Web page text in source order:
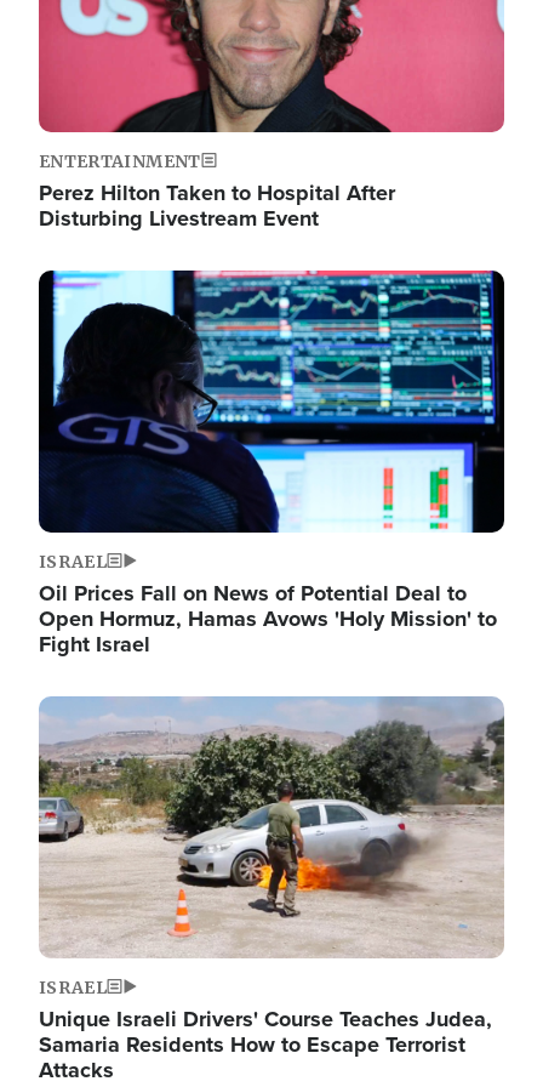
ENTERTAINMENT
Perez Hilton Taken to Hospital After
Disturbing Livestream Event
Image
ISRAEL
Oil Prices Fall on News of Potential Deal to
Open Hormuz, Hamas Avows 'Holy Mission' to
Fight Israel
Image
ISRAEL
Unique Israeli Drivers' Course Teaches Judea,
Samaria Residents How to Escape Terrorist
Attacks